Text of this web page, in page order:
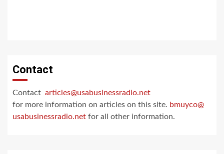
Contact
Contact articles@usabusinessradio.net
for more information on articles on this site. bmuyco@
usabusinessradio.net for all other information.